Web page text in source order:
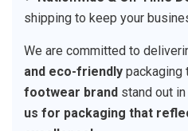
shipping to keep your
We are committed to
and eco-friendly packaging
footwear brand stand out
us for packaging that